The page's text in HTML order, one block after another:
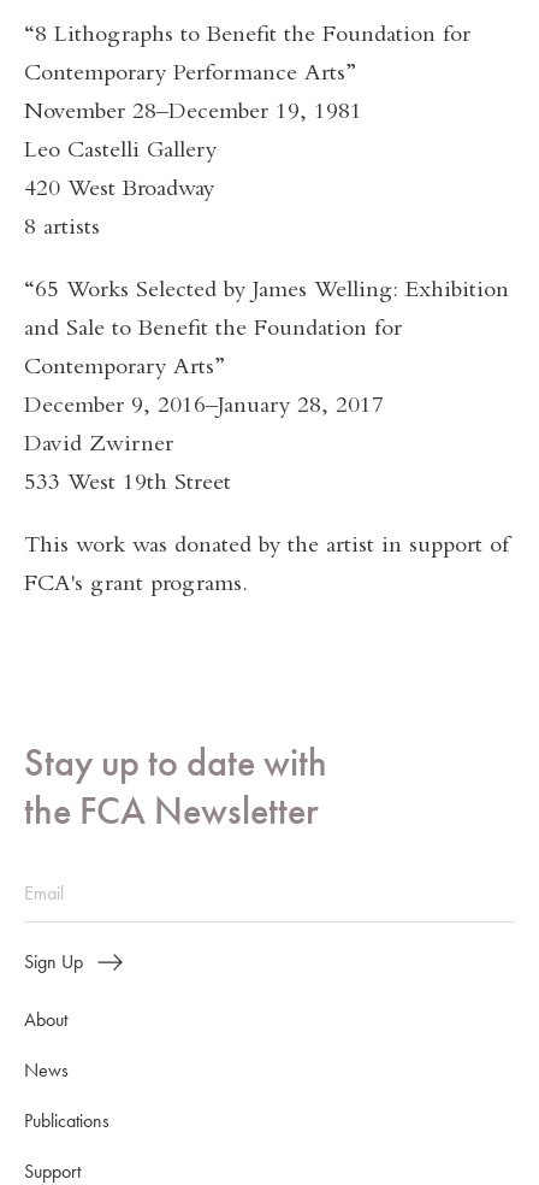
“8 Lithographs to Benefit the Foundation for
Contemporary Performance Arts”
November 28–December 19, 1981
Leo Castelli Gallery
420 West Broadway
8 artists
“65 Works Selected by James Welling: Exhibition
and Sale to Benefit the Foundation for
Contemporary Arts”
December 9, 2016–January 28, 2017
David Zwirner
533 West 19th Street
This work was donated by the artist in support of
FCA's grant programs.
Stay up to date with
the FCA Newsletter
Sign Up
About
News
Publications
Support